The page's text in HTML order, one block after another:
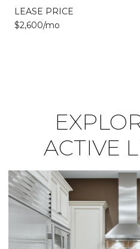
LEASE PRICE
$2,600/mo
ACTIVE